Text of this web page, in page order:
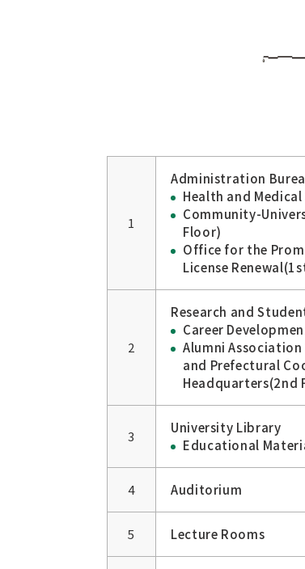
1
Administration
Health and
Community-
Floor)
Office for the
License
2
Research and
Career
Alumni
and Prefectural
Headquarters(2nd
3
University Library
Educational
4 Auditorium
5 Lecture Rooms